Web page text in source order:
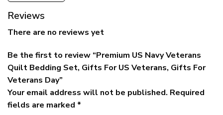
Reviews
There are no reviews yet
Be the first to review “Premium US Navy Veterans
Quilt Bedding Set, Gifts For US Veterans, Gifts For
Veterans Day”
Your email address will not be published. Required
fields are marked *